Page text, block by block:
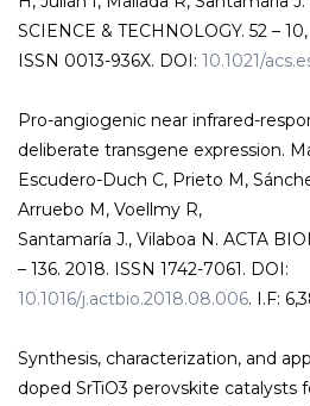
SCIENCE & TECHNOLOGY. 52 –
ISSN 0013-936X. DOI: 10.1021/
Pro-angiogenic near infrared-
deliberate transgene expression.
Escudero-Duch C, Prieto M,
Arruebo M, Voellmy R,
Santamaría J., Vilaboa N. ACTA
– 136. 2018. ISSN 1742-7061. DOI:
10.1016/j.actbio.2018.08.006. I.F:
Synthesis, characterization, and
doped SrTiO3 perovskite catalysts